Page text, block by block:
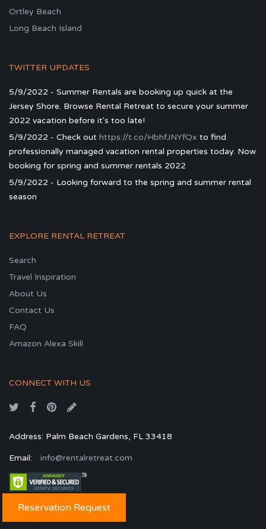
Reservation Request
Ortley Beach
Long Beach Island
TWITTER UPDATES
5/9/2022 - Summer Rentals are booking up quick at the
Jersey Shore. Browse Rental Retreat to secure your summer
2022 vacation before it's too late!
5/9/2022 - Check out https://t.co/HbhfJNYfQx to find
professionally managed vacation rental properties today. Now
booking for spring and summer rentals 2022
5/9/2022 - Looking forward to the spring and summer rental
season
EXPLORE RENTAL RETREAT
Search
Travel Inspiration
About Us
Contact Us
FAQ
Amazon Alexa Skill
CONNECT WITH US
Address: Palm Beach Gardens, FL 33418
Email: info@rentalretreat.com